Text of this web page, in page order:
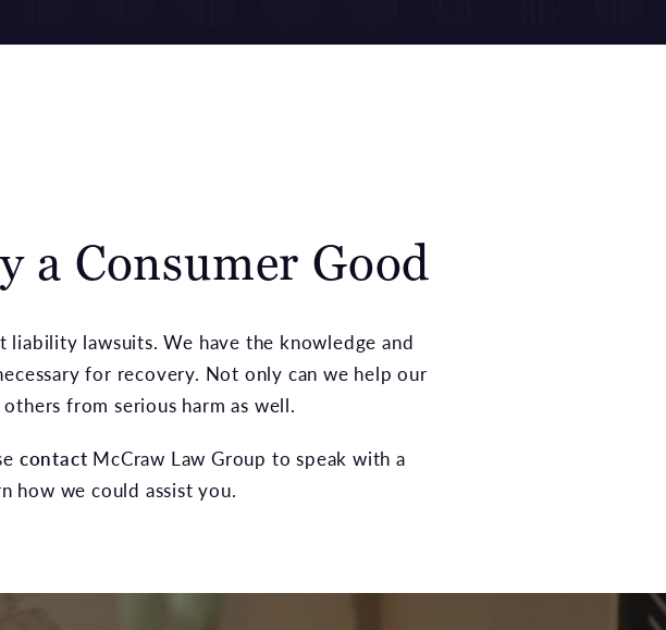
a Consumer Good
liability lawsuits. We have the knowledge and
for recovery. Not only can we help our
from serious harm as well.
contact McCraw Law Group to speak with a
how we could assist you.